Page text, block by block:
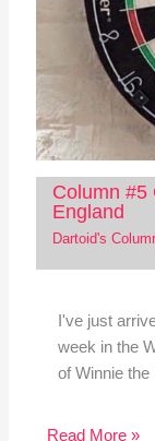
Column #5
England
Dartoid's
I've just
week in the
of Winnie
Read More »